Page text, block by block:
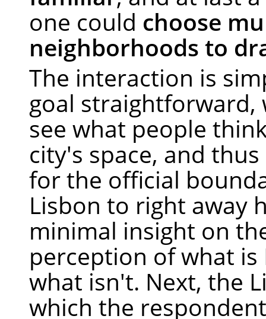
one could choose
neighborhoods to
The interaction is
goal straightforward,
see what people
city's space, and
for the official
Lisbon to right away
minimal insight on
perception of what is
what isn't. Next, the
which the